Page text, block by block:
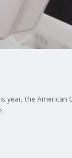
year, the American